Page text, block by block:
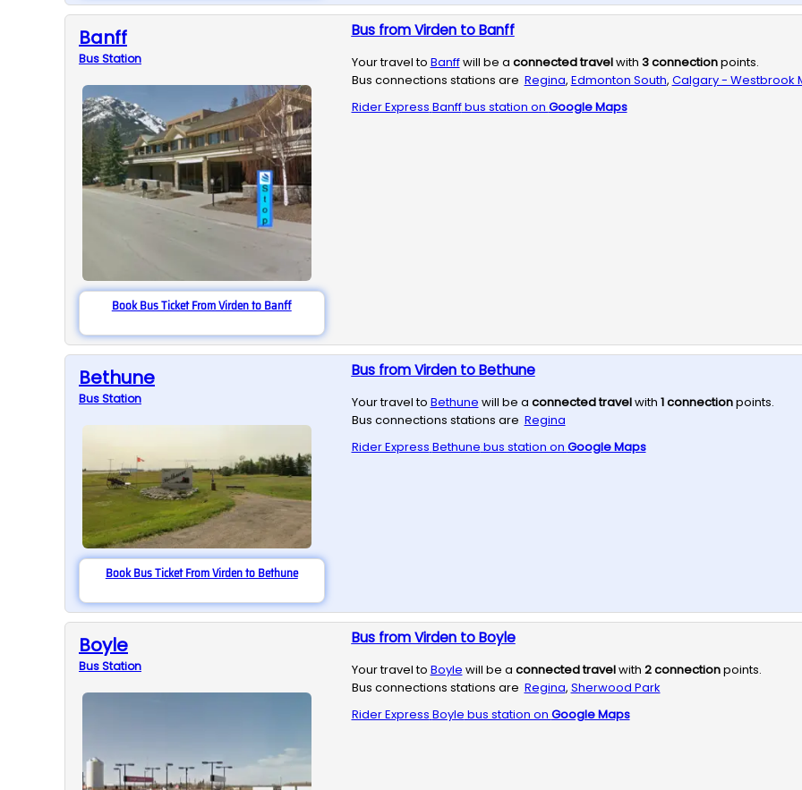
Banff
BusStation
Book Bus Ticket From Virden to Banff
Bus from Virden to Banff
Your travel to Banffwill be a connected travelwith 3connectionpoints.
Bus connections stations are Regina, Edmonton South, Calgary - Westbrook
Rider Express Banffbus station on Google Maps
Bethune
BusStation
Book Bus Ticket From Virden to Bethune
Bus from Virden to Bethune
Your travel to Bethune will be a connected travelwith 1connectionpoints.
Bus connections stations are Regina
Rider Express Bethune bus station on Google Maps
Boyle
BusStation
Bus from Virden to Boyle
Your travel to Boyle will be a connected travelwith 2connectionpoints.
Bus connections stations are Regina, Sherwood Park
Rider Express Boyle bus station on Google Maps